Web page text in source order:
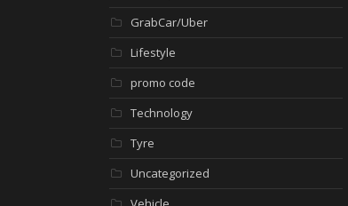
GrabCar/Uber
Lifestyle
promo code
Technology
Tyre
Uncategorized